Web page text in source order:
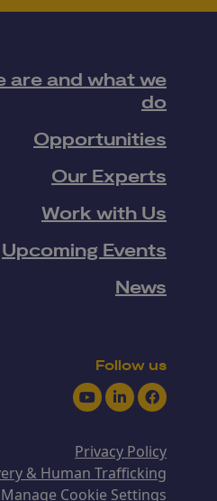
are and what we
do
Opportunities
Our Experts
Work with Us
Upcoming Events
News
Follow us
YoutubeLinkedInFacebook
Privacy Policy
& Human Trafficking
Manage Cookie Settings